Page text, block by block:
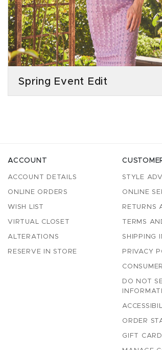
Spring Event Edit
ACCOUNT
ACCOUNT DETAILS
ONLINE ORDERS
WISH LIST
VIRTUAL CLOSET
ALTERATIONS
RESERVE IN STORE
STYLE
ONLINE
RETURNS
TERMS
SHIPPING
PRIVACY
DO NOT
ORDER
GIFT